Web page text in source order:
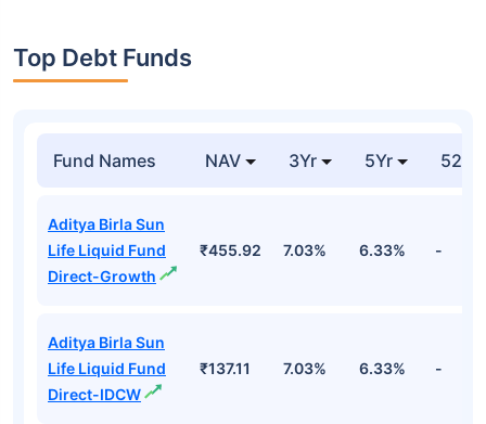
Top Debt Funds
Fund Names NAV 3Yr 5Yr 52
Aditya Birla Sun
Life Liquid Fund
Direct-Growth
₹455.92 7.03% 6.33% -
Aditya Birla Sun
Life Liquid Fund
Direct-IDCW
₹137.11 7.03% 6.33% -